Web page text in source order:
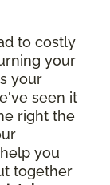
to costly
your
your
seen it
right the
you
together